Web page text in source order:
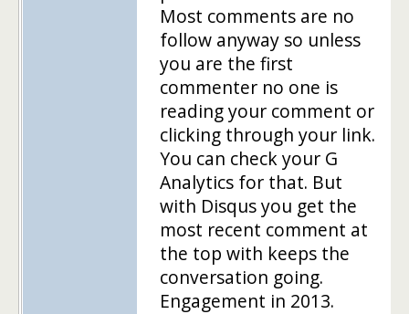
Most comments are no
follow anyway so unless
you are the first
commenter no one is
reading your comment or
clicking through your link.
You can check your G
Analytics for that. But
with Disqus you get the
most recent comment at
the top with keeps the
conversation going.
Engagement in 2013.